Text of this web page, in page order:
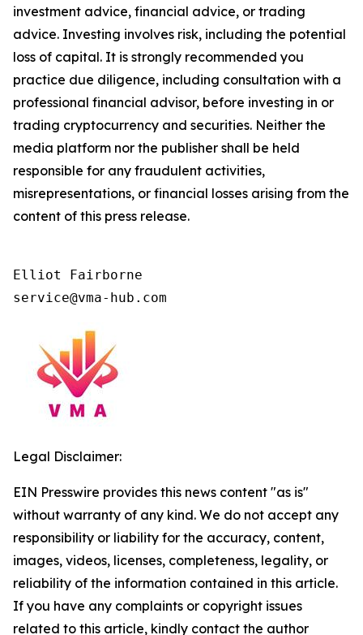
investment advice, financial advice, or trading
advice. Investing involves risk, including the potential
loss of capital. It is strongly recommended you
practice due diligence, including consultation with a
professional financial advisor, before investing in or
trading cryptocurrency and securities. Neither the
media platform nor the publisher shall be held
responsible for any fraudulent activities,
misrepresentations, or financial losses arising from the
content of this press release.
Elliot Fairborne
Legal Disclaimer:
EIN Presswire provides this news content "as is"
without warranty of any kind. We do not accept any
responsibility or liability for the accuracy, content,
images, videos, licenses, completeness, legality, or
reliability of the information contained in this article.
If you have any complaints or copyright issues
related to this article, kindly contact the author